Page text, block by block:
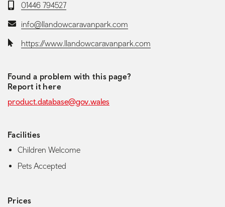
Telephone:
01446 794527
Email:info@llandowcaravanpark.com
Website:https://www.llandowcaravanpark.com
Found a problem with this page?
Report it here
product.database@gov.wales
Facilities
Children Welcome
Pets Accepted
Prices